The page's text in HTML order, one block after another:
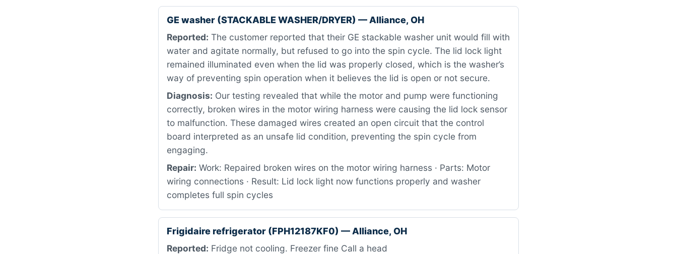
GE washer (STACKABLE WASHER/DRYER) — Alliance, OH
Reported: The customer reported that their GE stackable washer unit would fill with
water and agitate normally, but refused to go into the spin cycle. The lid lock light
remained illuminated even when the lid was properly closed, which is the washer’s
way of preventing spin operation when it believes the lid is open or not secure.
Diagnosis: Our testing revealed that while the motor and pump were functioning
correctly, broken wires in the motor wiring harness were causing the lid lock sensor
to malfunction. These damaged wires created an open circuit that the control
board interpreted as an unsafe lid condition, preventing the spin cycle from
engaging.
Repair: Work: Repaired broken wires on the motor wiring harness · Parts: Motor
wiring connections · Result: Lid lock light now functions properly and washer
completes full spin cycles
Frigidaire refrigerator (FPH12187KF0) — Alliance, OH
Reported: Fridge not cooling. Freezer fine Call a head